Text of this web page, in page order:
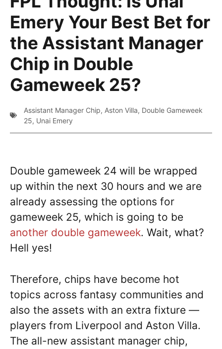
Emery Your Best Bet for
the Assistant Manager
Chip in Double
Gameweek 25?
Assistant Manager Chip, Aston Villa, Double Gameweek
25, Unai Emery
Double gameweek 24 will be wrapped
up within the next 30 hours and we are
already assessing the options for
gameweek 25, which is going to be
another double gameweek. Wait, what?
Hell yes!
Therefore, chips have become hot
topics across fantasy communities and
also the assets with an extra fixture —
players from Liverpool and Aston Villa.
The all-new assistant manager chip,